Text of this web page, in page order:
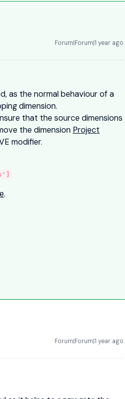
Forum|Forum|1 year ago
as the normal behaviour of a
dimension.
that the source dimensions
the dimension Project
modifier.
.
Forum|Forum|1 year ago